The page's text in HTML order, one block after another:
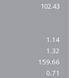
102.43
1.14
1.32
159.66
0.71